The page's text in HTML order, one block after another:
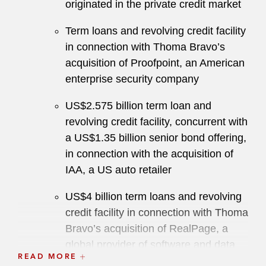
originated in the private credit market
Term loans and revolving credit facility
in connection with Thoma Bravo’s
acquisition of Proofpoint, an American
enterprise security company
US$2.575 billion term loan and
revolving credit facility, concurrent with
a US$1.35 billion senior bond offering,
in connection with the acquisition of
IAA, a US auto retailer
US$4 billion term loans and revolving
credit facility in connection with Thoma
Bravo’s acquisition of RealPage, a
global provider of software and data
analytics to the real estate industry
READ MORE